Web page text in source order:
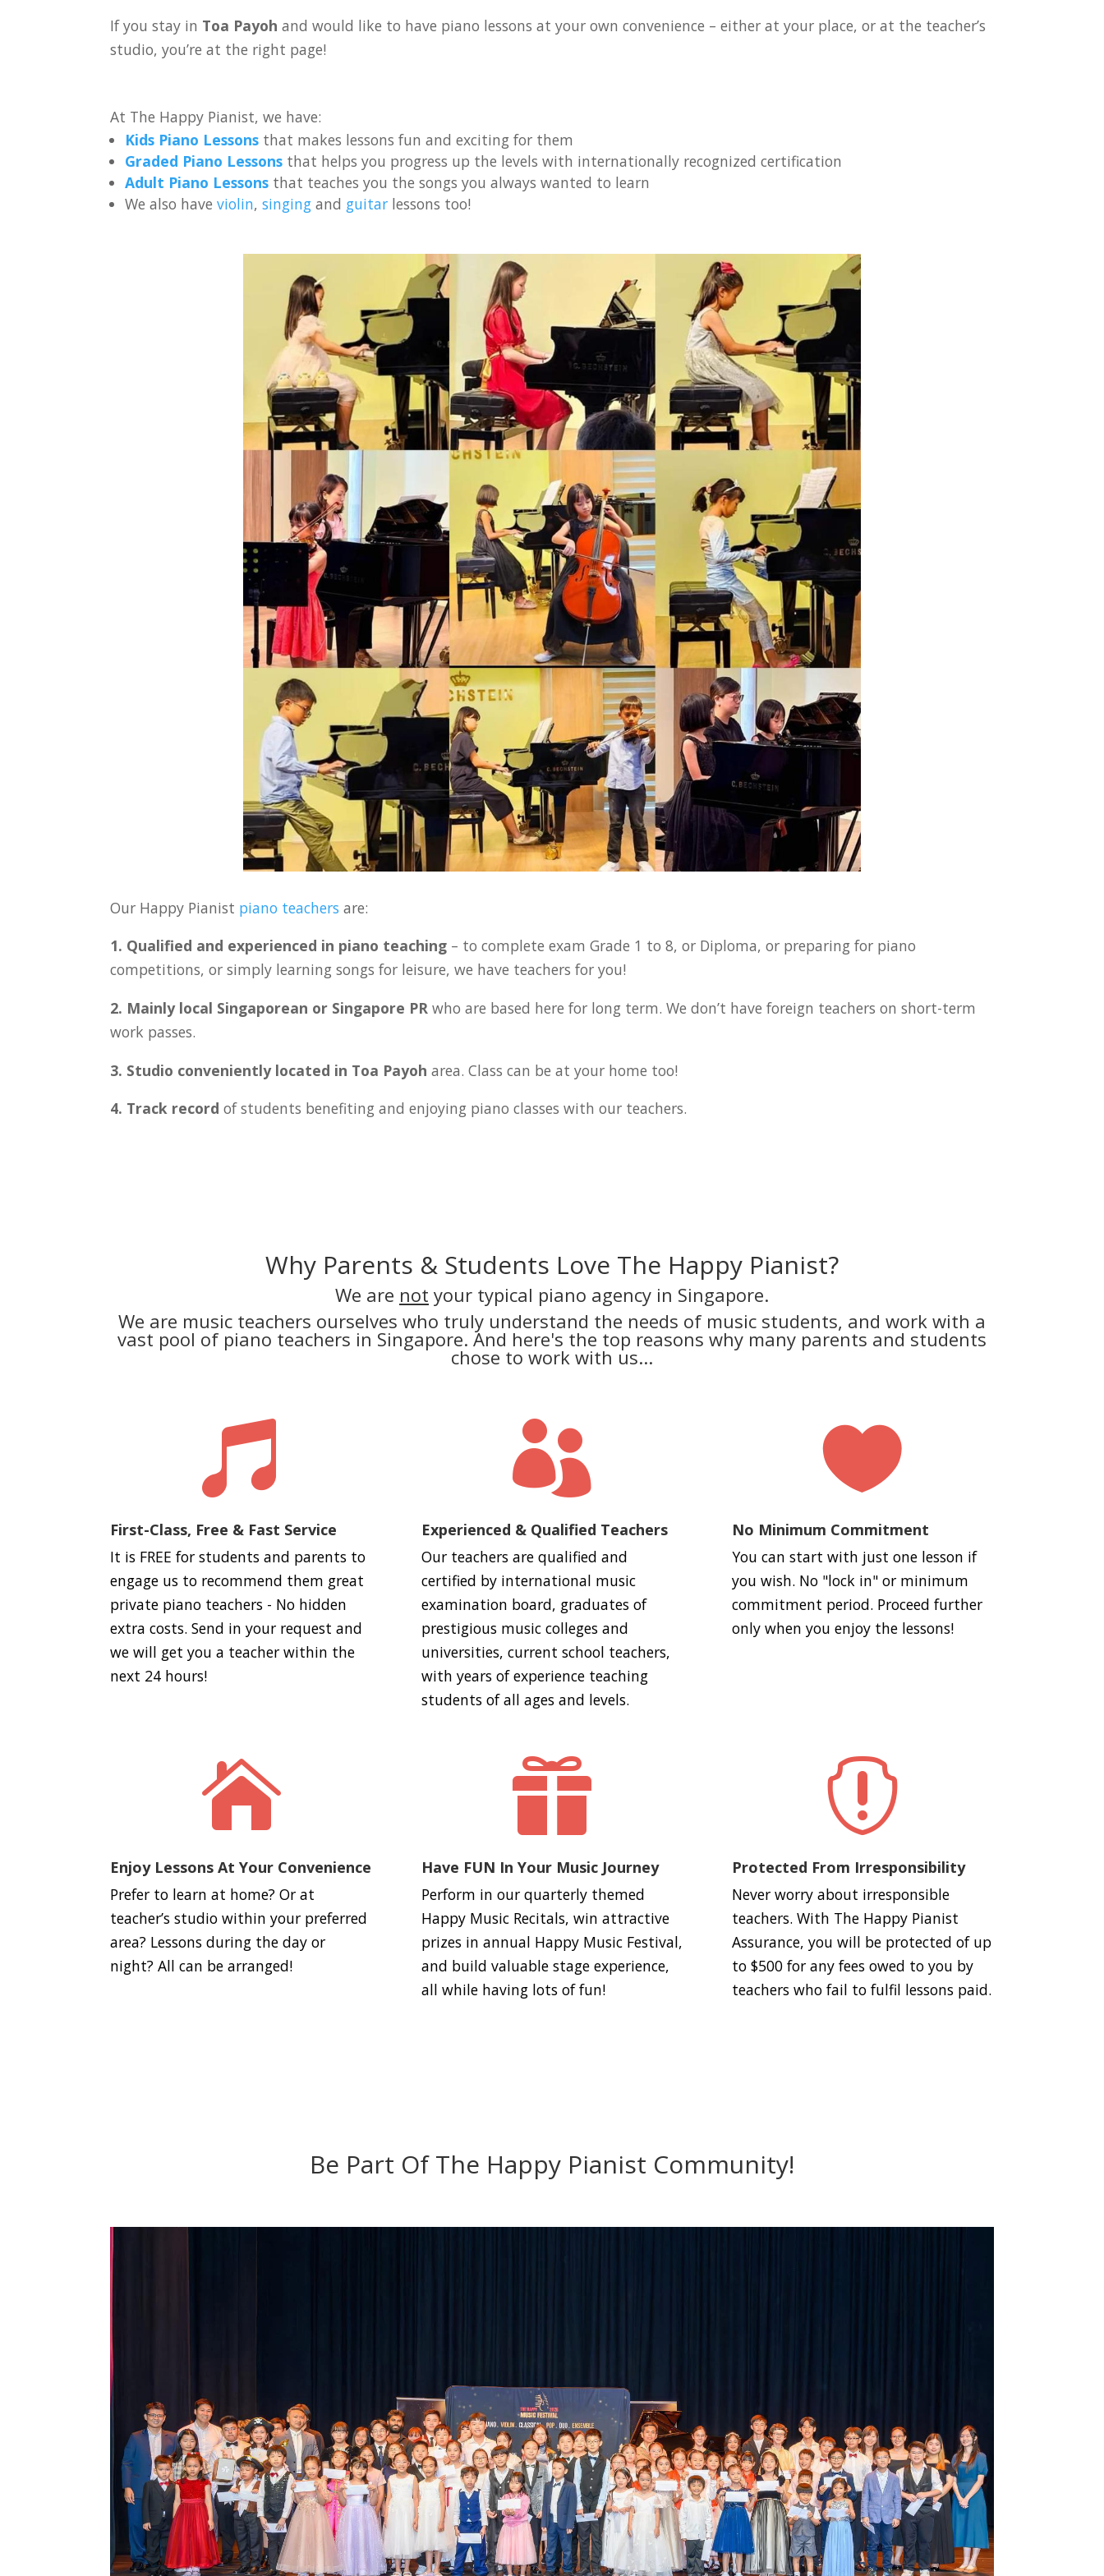
If you stay in Toa Payohand would like to have piano lessons at your own convenience – either at your place, or at the teacher’s
studio, you’re at the right page!
At The Happy Pianist, we have:
Kids Piano Lessons that makes lessons fun and exciting for them
Graded Piano Lessons that helps you progress up the levels with internationally recognized certification
Adult Piano Lessons that teaches you the songs you always wanted to learn
We also have violin, singing and guitar lessons too!
Our Happy Pianist piano teachers are:
1. Qualified and experienced in piano teaching – to complete exam Grade 1 to 8,or Diploma,or preparing for piano
competitions, or simply learning songs for leisure, we have teachers for you!
2. Mainly local Singaporean or Singapore PR who are based here for long term. We don’t have foreign teachers on short-term
work passes.
3. Studio conveniently located in Toa Payoh area. Class can be at your home too!
4. Track record of students benefiting and enjoying piano classes with our teachers.
Why Parents & Students Love The Happy Pianist?
We are not your typical piano agency in Singapore.
We are music teachers ourselves who truly understand the needs of music students, and work with a
vast pool of piano teachers in Singapore. And here's the top reasons why many parents and students
chose to work with us...

First-Class, Free & Fast Service
It is FREE for students and parents to
engage us to recommend them great
private piano teachers - No hidden
extra costs. Send in your request and
we will get you a teacher within the
next 24 hours!

Experienced & Qualified Teachers
Our teachers are qualified and
certified by international music
examination board, graduates of
prestigious music colleges and
universities, current school teachers,
with years of experience teaching
students of all ages and levels.

No Minimum Commitment
You can start with just one lesson if
you wish. No "lock in" or minimum
commitment period. Proceed further
only when you enjoy the lessons!

Enjoy Lessons At Your Convenience
Prefer to learn at home? Or at
teacher’s studio within your preferred
area? Lessons during the day or
night? All can be arranged!

Have FUN In Your Music Journey
Perform in our quarterly themed
Happy Music Recitals, win attractive
prizes in annual Happy Music Festival,
and build valuable stage experience,
all while having lots of fun!

Protected From Irresponsibility
Never worry about irresponsible
teachers. With The Happy Pianist
Assurance, you will be protected of up
to $500 for any fees owed to you by
teachers who fail to fulfil lessons paid.
Be Part Of The Happy Pianist Community!